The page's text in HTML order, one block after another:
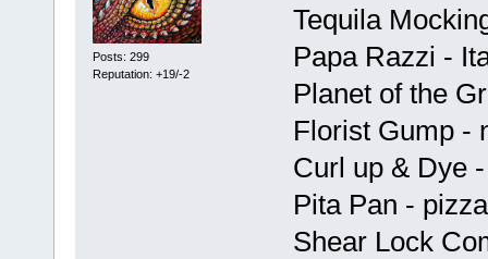
Posts: 299
Reputation: +19/-2
Tequila
Papa Razzi -
Planet of the
Florist Gump -
Curl up & Dye
Pita Pan - pizza
Shear Lock